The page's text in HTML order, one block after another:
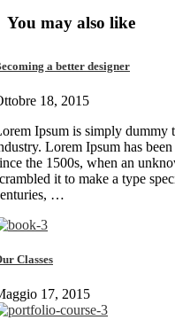
You may also like
a better designer
18, 2015
Ipsum is simply dummy
Lorem Ipsum has
the 1500s, when an
it to make a type
…
Classes
17, 2015